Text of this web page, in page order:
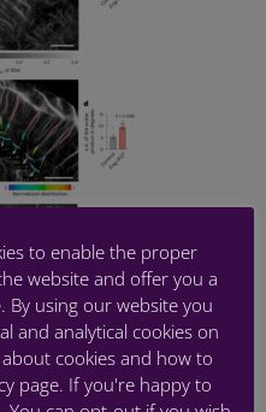
OF
IN MOUSE
to enable the proper
website and offer you a
By using our website you
and analytical cookies on
cookies and how to
page. If you're happy to